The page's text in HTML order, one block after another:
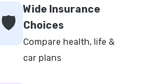
🛡️
Wide Insurance
Choices
Compare health, life &
car plans